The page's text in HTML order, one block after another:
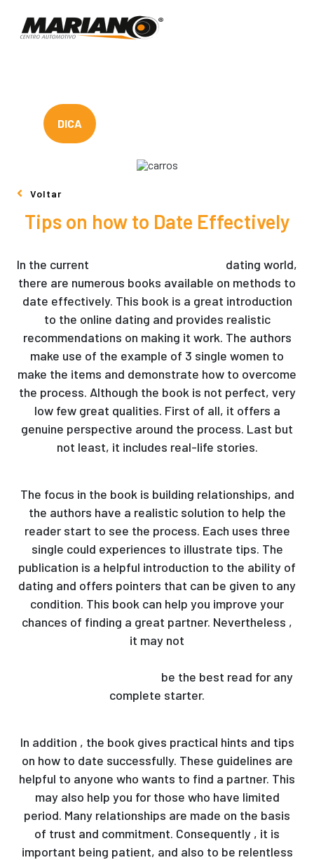
DICA
Voltar
Tips on how to Date Effectively
In the current
dating world,
there are numerous books available on methods to
date effectively. This book is a great introduction
to the online dating and provides realistic
recommendations on making it work. The authors
make use of the example of 3 single women to
make the items and demonstrate how to overcome
the process. Although the book is not perfect, very
low few great qualities. First of all, it offers a
genuine perspective around the process. Last but
not least, it includes real-life stories.
The focus in the book is building relationships, and
the authors have a realistic solution to help the
reader start to see the process. Each uses three
single could experiences to illustrate tips. The
publication is a helpful introduction to the ability of
dating and offers pointers that can be given to any
condition. This book can help you improve your
chances of finding a great partner. Nevertheless ,
it may not
be the best read for any
complete starter.
In addition , the book gives practical hints and tips
on how to date successfully. These guidelines are
helpful to anyone who wants to find a partner. This
may also help you for those who have limited
period. Many relationships are made on the basis
of trust and commitment. Consequently , it is
important being patient, and also to be relentless